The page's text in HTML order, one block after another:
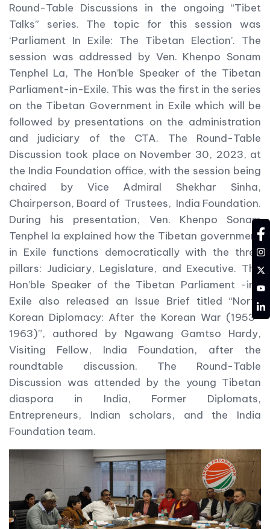
Round-Table Discussions in the ongoing “Tibet
Talks” series. The topic for this session was
‘Parliament In Exile: The Tibetan Election’. The
session was addressed by Ven. Khenpo Sonam
Tenphel La, The Hon’ble Speaker of the Tibetan
Parliament-in-Exile. This was the first in the series
on the Tibetan Government in Exile which will be
followed by presentations on the administration
and judiciary of the CTA. The Round-Table
Discussion took place on November 30, 2023, at
the India Foundation office, with the session being
chaired by Vice Admiral Shekhar Sinha,
Chairperson, Board of Trustees, India Foundation.
During his presentation, Ven. Khenpo Sonam
Tenphel la explained how the Tibetan government
in Exile functions democratically with the three
pillars: Judiciary, Legislature, and Executive. The
Hon’ble Speaker of the Tibetan Parliament -in-
Exile also released an Issue Brief titled “North
Korean Diplomacy: After the Korean War (1953-
1963)”, authored by Ngawang Gamtso Hardy,
Visiting Fellow, India Foundation, after the
roundtable discussion. The Round-Table
Discussion was attended by the young Tibetan
diaspora in India, Former Diplomats,
Entrepreneurs, Indian scholars, and the India
Foundation team.
YT
LD